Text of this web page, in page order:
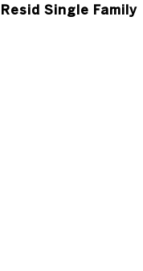
Resid Single Family